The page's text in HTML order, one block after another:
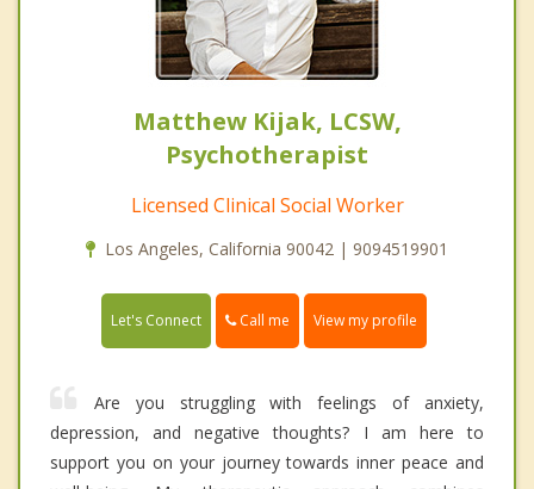
Matthew Kijak, LCSW,
Psychotherapist
Licensed Clinical Social Worker
Los Angeles, California 90042 | 9094519901
Let's Connect Call me View my profile
Are you struggling with feelings of anxiety,
depression, and negative thoughts? I am here to
support you on your journey towards inner peace and